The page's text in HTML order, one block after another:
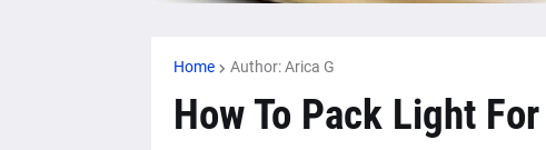
Home Author: Arica G
How To Pack Light